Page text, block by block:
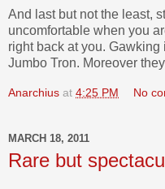
And last but not the least,
uncomfortable when you
right back at you.
Jumbo Tron. Moreover
Anarchius at 4:25 PM No
MARCH 18, 2011
Rare but